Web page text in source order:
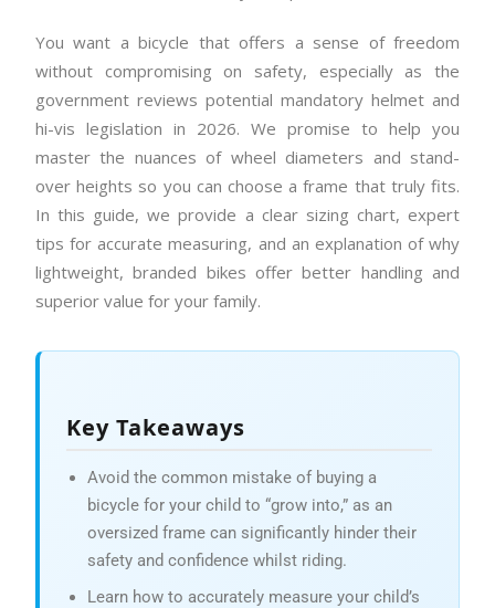
You want a bicycle that offers a sense of freedom
without compromising on safety, especially as the
government reviews potential mandatory helmet and
hi-vis legislation in 2026. We promise to help you
master the nuances of wheel diameters and stand-
over heights so you can choose a frame that truly fits.
In this guide, we provide a clear sizing chart, expert
tips for accurate measuring, and an explanation of why
lightweight, branded bikes offer better handling and
superior value for your family.
Key Takeaways
Avoid the common mistake of buying a
bicycle for your child to “grow into,” as an
oversized frame can significantly hinder their
safety and confidence whilst riding.
Learn how to accurately measure your child’s